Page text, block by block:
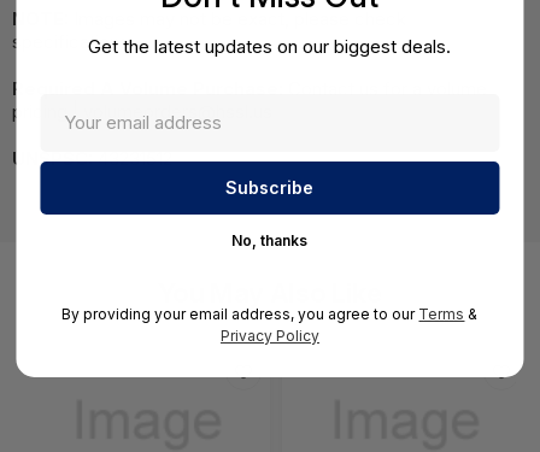
NOTE:
specifications.
Required A Volume Purchase:
pricing | volumeorders@hssl.us
UNSPSC:43231512
Get the latest updates on our biggest deals.
No, thanks
By providing your email address, you agree to our Terms &
Privacy Policy